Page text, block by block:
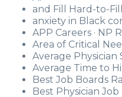
and Fill Hard-to-
anxiety in Black
APP Careers · NP
Area of Critical
Average Physician
Average Time to
Best Job Boards
Best Physician